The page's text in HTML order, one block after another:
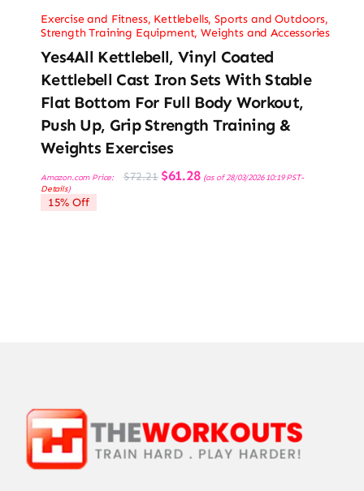
Exercise and Fitness, Kettlebells,Sports and Outdoors,
Strength Training Equipment,Weights and Accessories
Yes4All Kettlebell, Vinyl Coated
Kettlebell Cast Iron Sets With Stable
Flat Bottom For Full Body Workout,
Push Up, Grip Strength Training &
Weights Exercises
Amazon.com Price: $72.21 Original
price
$61.28Current
price
(as of 28/03/2026 10:19 PST-
Details)
15% Off